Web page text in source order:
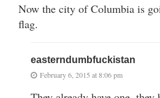
Now the city of Columbia is
flag.
easterndumbfuckistan
February 6, 2015 at 8:06 pm